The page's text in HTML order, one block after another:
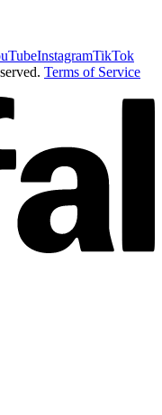
InstagramTikTok
Terms of Service